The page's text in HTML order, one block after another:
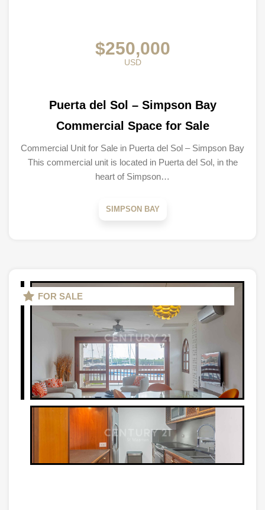
$250,000
USD
Puerta del Sol – Simpson Bay
Commercial Space for Sale
Commercial Unit for Sale in Puerta del Sol – Simpson Bay
This commercial unit is located in Puerta del Sol, in the
heart of Simpson…
SIMPSON BAY
FOR SALE